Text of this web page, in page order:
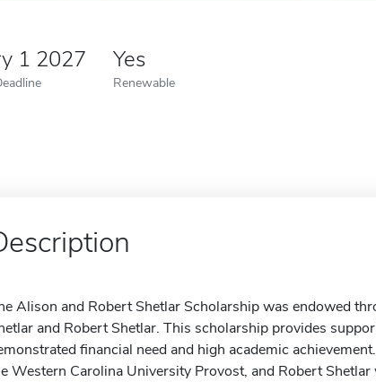
1 2027 Yes
Renewable
Alison and Robert Shetlar Scholarship was endowed
and Robert Shetlar. This scholarship provides
financial need and high academic
Western Carolina University Provost, and Robert